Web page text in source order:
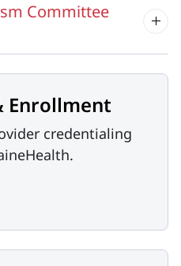
Committee
Enrollment
credentialing